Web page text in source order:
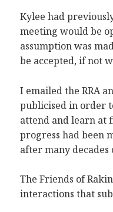
Kylee had
meeting would be
assumption was
be accepted, if not
I emailed the RRA
publicised in order
attend and learn at
progress had been
after many
The Friends of
interactions that